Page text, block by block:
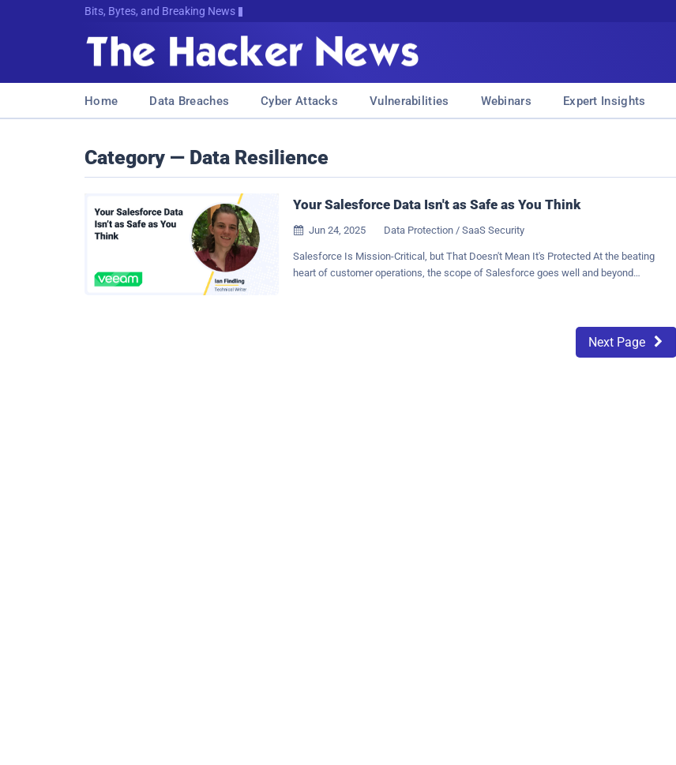
Bits, Bytes, and Breaking News
Home Data Breaches Cyber Attacks Vulnerabilities Webinars Expert Insights
Category — Data Resilience
Your Salesforce Data Isn't as Safe as You Think
 Jun 24, 2025 Data Protection / SaaS Security
Salesforce Is Mission-Critical, but That Doesn't Mean It's Protected At the beating
heart of customer operations, the scope of Salesforce goes well and beyond
relationships live or die by what they contain. Yet, despite this, a dangerous
misconception persists: "It's in the cloud, so it must be safe." Unfortunately, this
Next Page 